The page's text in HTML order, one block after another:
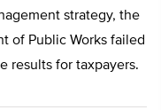
strategy, the
of Public Works failed
results for taxpayers.